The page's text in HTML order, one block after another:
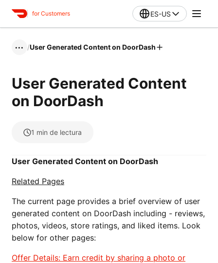
for Customers ES-US
••• /User Generated Content on DoorDash
User Generated Content
on DoorDash
1 min de lectura
User Generated Content on DoorDash
Related Pages
The current page provides a brief overview of user
generated content on DoorDash including - reviews,
photos, videos, store ratings, and liked items. Look
below for other pages:
Offer Details: Earn credit by sharing a photo or